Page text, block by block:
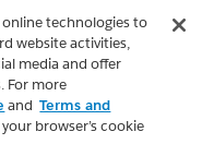
technologies to
website activities,
media and offer
For more
and Terms and
browser’s cookie